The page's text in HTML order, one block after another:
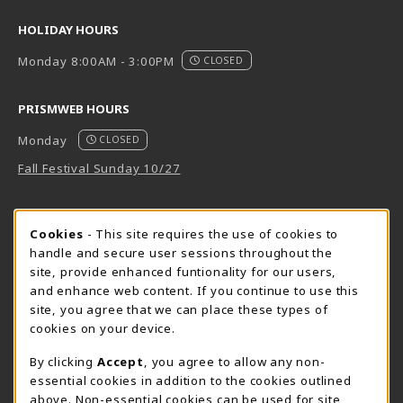
HOLIDAY HOURS
Monday 8:00AM - 3:00PM
CLOSED
PRISMWEB HOURS
Monday
CLOSED
Fall Festival Sunday 10/27
FORT BEND HOURS
Monday 7:00AM - 4:30PM
CLOSED
View All Store Hours
LOCATION & CONTACT
Downtown Store
555-555-5678
PrismWeb
800-510-3911
Cookie Usage Notification
Cookies - This site requires the use of cookies to
handle and secure user sessions throughout the
site, provide enhanced funtionality for our users,
and enhance web content. If you continue to use this
site, you agree that we can place these types of
cookies on your device.
By clicking Accept
, you agree to allow any non-
essential cookies in addition to the cookies outlined
above. Non-essential cookies can be used for site